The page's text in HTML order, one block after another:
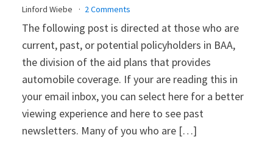
Linford Wiebe 2 Comments
The following post is directed at those who are
current, past, or potential policyholders in BAA,
the division of the aid plans that provides
automobile coverage. If your are reading this in
your email inbox, you can select here for a better
viewing experience and here to see past
newsletters. Many of you who are […]